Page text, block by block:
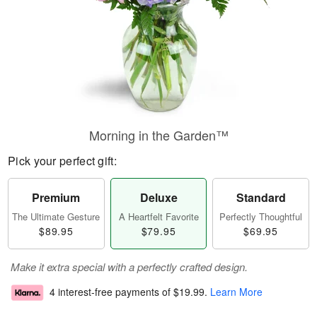
Morning in the Garden™
Pick your perfect gift:
Premium
The Ultimate Gesture
$89.95
Deluxe
A Heartfelt Favorite
$79.95
Standard
Perfectly Thoughtful
$69.95
Make it extra special with a perfectly crafted design.
4 interest-free payments of $19.99. Learn More